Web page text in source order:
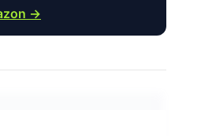
→